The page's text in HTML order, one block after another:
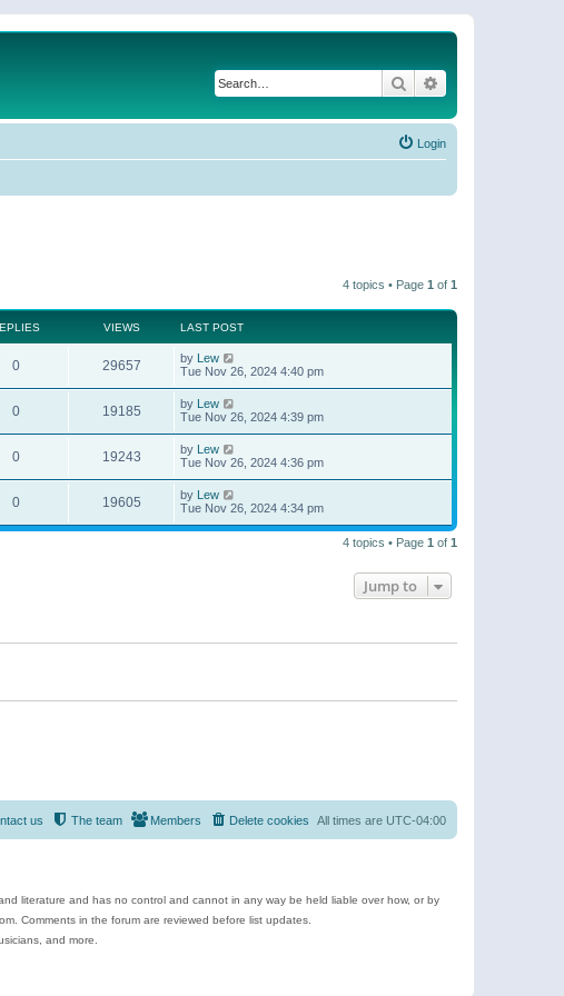
Search
Login
4 topics • Page 1 of 1
VIEWS LAST POST
0 29657 by Lew
Tue Nov 26, 2024 4:40 pm
0 19185 by Lew
Tue Nov 26, 2024 4:39 pm
0 19243 by Lew
Tue Nov 26, 2024 4:36 pm
0 19605 by Lew
Tue Nov 26, 2024 4:34 pm
4 topics • Page 1 of 1
Jump to
All times are UTC-04:00
Delete cookies
Members
The team
us
literature and has no control and cannot in any way be held liable over how, or by
Comments in the forum are reviewed before list updates.
and more.